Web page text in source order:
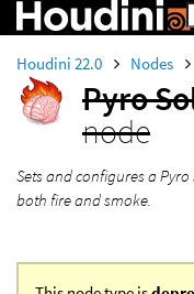
Houdini 22.0 Nodes
Pyro
node
Sets and configures a
both fire and smoke.